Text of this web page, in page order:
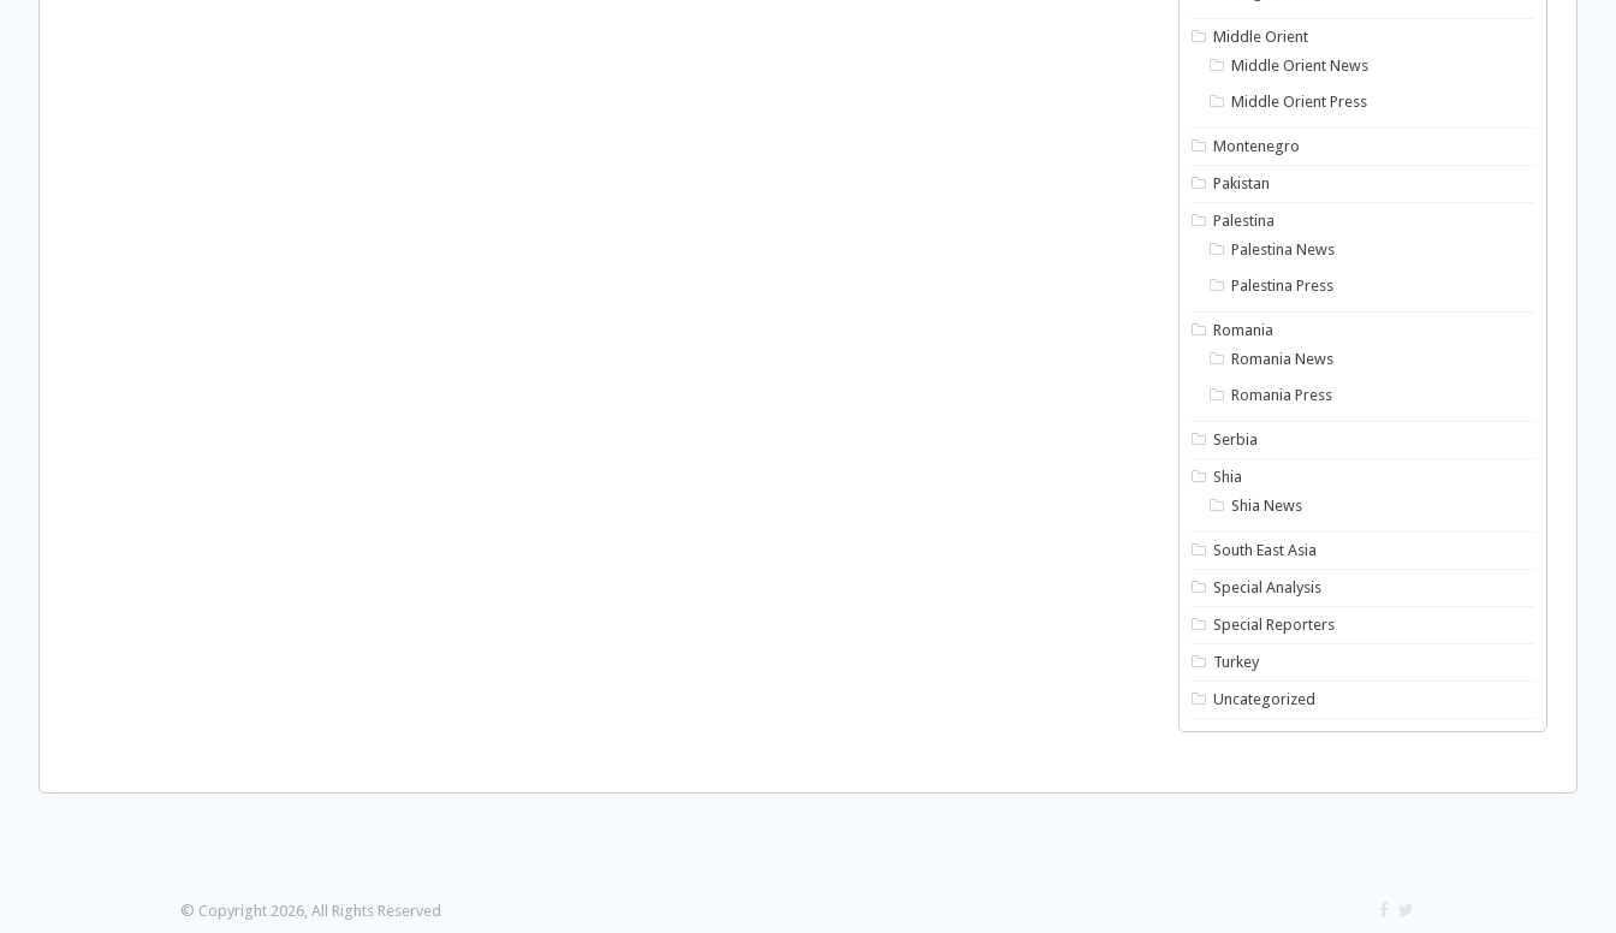
Middle Orient
Middle Orient News
Middle Orient Press
Montenegro
Pakistan
Palestina
Palestina News
Palestina Press
Romania
Romania News
Romania Press
Serbia
Shia
Shia News
South East Asia
Special Analysis
Special Reporters
Turkey
Uncategorized
© Copyright 2026, All Rights Reserved